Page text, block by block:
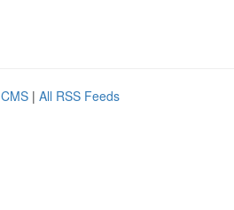
| All RSS Feeds